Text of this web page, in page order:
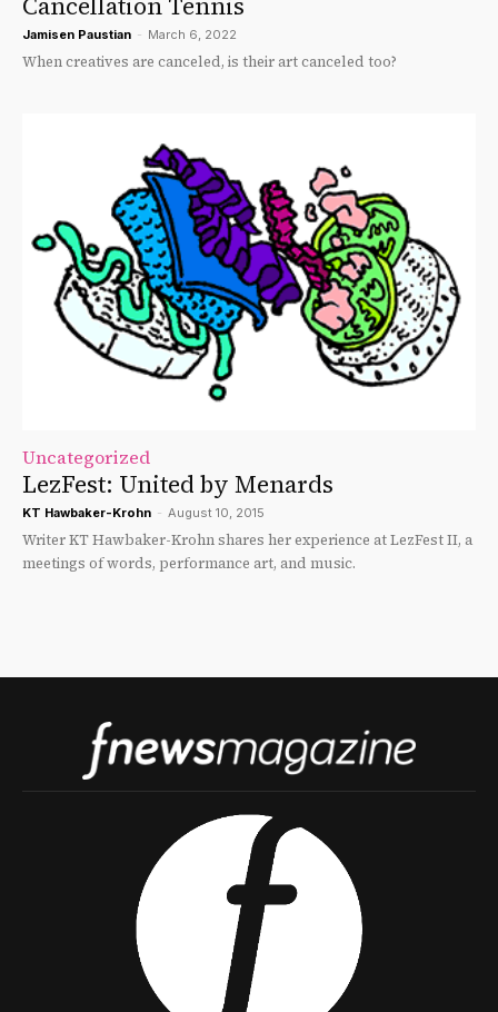
Jamisen Paustian - March 6, 2022
When creatives are canceled, is their art canceled too?
Uncategorized
LezFest: United by Menards
KT Hawbaker-Krohn - August 10, 2015
Writer KT Hawbaker-Krohn shares her experience at LezFest II, a
meetings of words, performance art, and music.